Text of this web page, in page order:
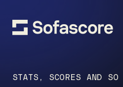
STATS, SCORES AND SO